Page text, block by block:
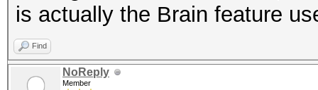
is actually the Brain feature
Find
NoReply
Member